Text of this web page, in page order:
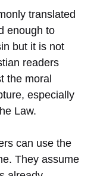
translated
enough to
but it is not
readers
the moral
especially
Law.
can use the
They assume